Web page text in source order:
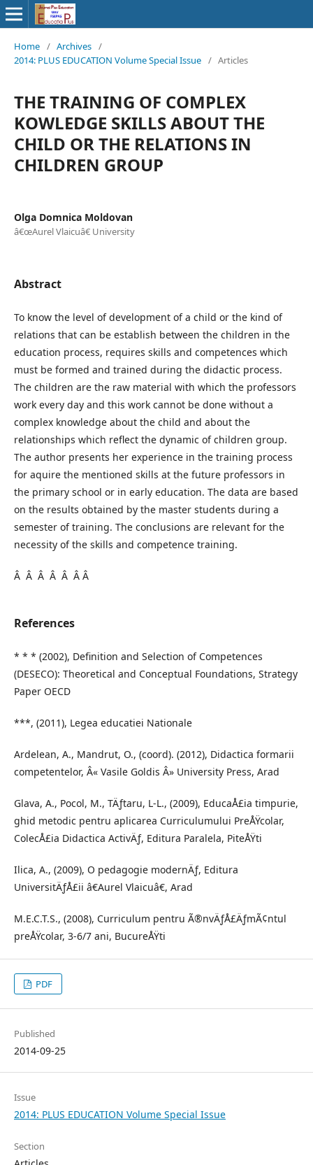
Home / Archives /
2014: PLUS EDUCATION Volume Special Issue / Articles
THE TRAINING OF COMPLEX
KOWLEDGE SKILLS ABOUT THE
CHILD OR THE RELATIONS IN
CHILDREN GROUP
Olga Domnica Moldovan
â€œAurel Vlaicuâ€ University
Abstract
To know the level of development of a child or the kind of
relations that can be establish between the children in the
education process, requires skills and competences which
must be formed and trained during the didactic process.
The children are the raw material with which the professors
work every day and this work cannot be done without a
complex knowledge about the child and about the
relationships which reflect the dynamic of children group.
The author presents her experience in the training process
for aquire the mentioned skills at the future professors in
the primary school or in early education. The data are based
on the results obtained by the master students during a
semester of training. The conclusions are relevant for the
necessity of the skills and competence training.
Â Â Â Â Â Â Â
References
* * * (2002), Definition and Selection of Competences
(DESECO): Theoretical and Conceptual Foundations, Strategy
Paper OECD
***, (2011), Legea educatiei Nationale
Ardelean, A., Mandrut, O., (coord). (2012), Didactica formarii
competentelor, Â« Vasile Goldis Â» University Press, Arad
Glava, A., Pocol, M., TÄƒtaru, L-L., (2009), EducaÅ£ia timpurie,
ghid metodic pentru aplicarea Curriculumului PreÅŸcolar,
ColecÅ£ia Didactica ActivÄƒ, Editura Paralela, PiteÅŸti
Ilica, A., (2009), O pedagogie modernÄƒ, Editura
UniversitÄƒÅ£ii â€Aurel Vlaicuâ€, Arad
M.E.C.T.S., (2008), Curriculum pentru Ã®nvÄƒÅ£ÄƒmÃ¢ntul
preÅŸcolar, 3-6/7 ani, BucureÅŸti
PDF
Published
2014-09-25
Issue
2014: PLUS EDUCATION Volume Special Issue
Section